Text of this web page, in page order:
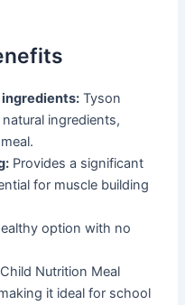
Tyson
ingredients,
Provides a significant
for muscle building
option with no
Nutrition Meal
it ideal for school